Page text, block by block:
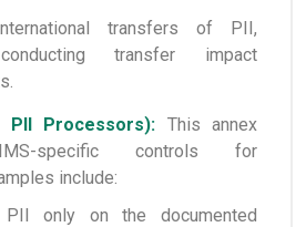
transfers of PII,
transfer impact
Processors): This annex
specific controls for
include:
PII only on the documented